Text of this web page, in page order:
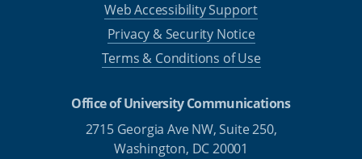
Web Accessibility Support
Privacy & Security Notice
Terms & Conditions of Use
Office of University Communications
2715 Georgia Ave NW, Suite 250,
Washington, DC 20001